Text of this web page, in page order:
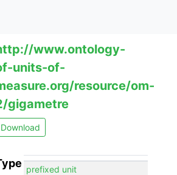
www.ontology-
units-of-
resource/om-
gigametre
Download
prefixed unit